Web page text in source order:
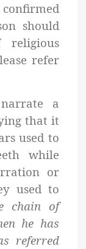
should
refer
a
that it
used to
while
or
used to
chain of
he has
referred